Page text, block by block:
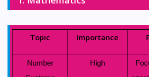
Topic Importance
Number
High